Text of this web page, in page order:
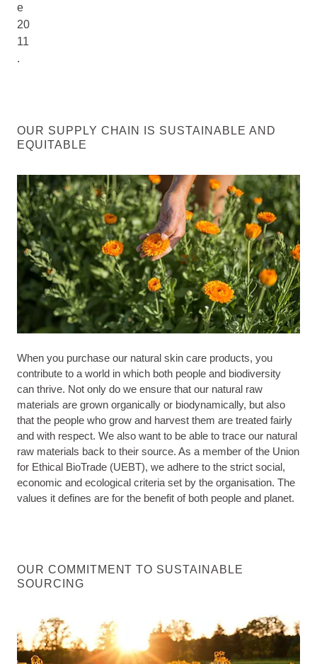
e
20
11
.
OUR SUPPLY CHAIN IS SUSTAINABLE AND
EQUITABLE
When you purchase our natural skin care products, you
contribute to a world in which both people and biodiversity
can thrive. Not only do we ensure that our natural raw
materials are grown organically or biodynamically, but also
that the people who grow and harvest them are treated fairly
and with respect. We also want to be able to trace our natural
raw materials back to their source. As a member of the Union
for Ethical BioTrade (UEBT), we adhere to the strict social,
economic and ecological criteria set by the organisation. The
values it defines are for the benefit of both people and planet.
OUR COMMITMENT TO SUSTAINABLE
SOURCING